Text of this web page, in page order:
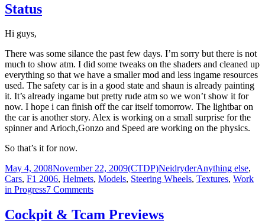
1.1
released
Status
Hi guys,
There was some silance the past few days. I’m sorry but there is not
much to show atm. I did some tweaks on the shaders and cleaned up
everything so that we have a smaller mod and less ingame resources
used. The safety car is in a good state and shaun is already painting
it. It’s already ingame but pretty rude atm so we won’t show it for
now. I hope i can finish off the car itself tomorrow. The lightbar on
the car is another story. Alex is working on a small surprise for the
spinner and Arioch,Gonzo and Speed are working on the physics.
So that’s it for now.
Posted
on
May 4, 2008November 22, 2009Author
(CTDP)NeidryderCategories
Anything else,
Cars, F1 2006, Helmets, Models, Steering Wheels, Textures, Work
in Progress7 Commentson
Cockpit & Tcam Previews